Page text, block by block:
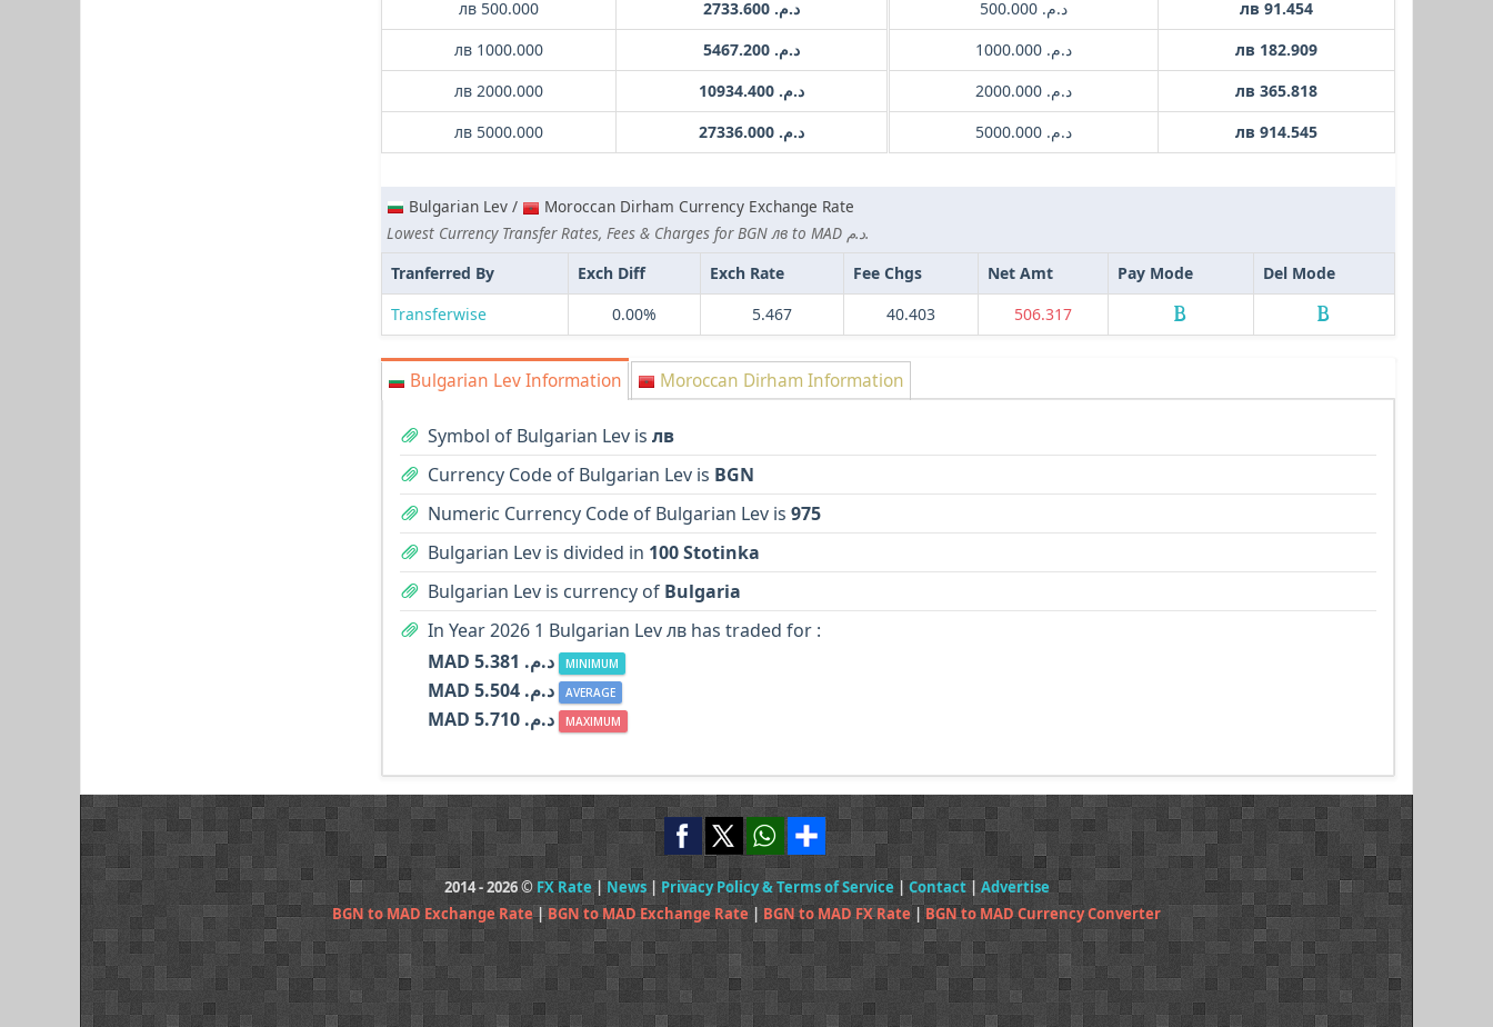
лв 500.000
د.م. 2733.600
лв 1000.000
د.م. 5467.200
лв 2000.000
د.م. 10934.400
лв 5000.000
د.م. 27336.000
د.م. 500.000
лв 91.454
د.م. 1000.000
лв 182.909
د.م. 2000.000
лв 365.818
د.م. 5000.000
лв 914.545
Bulgarian Lev /
Moroccan Dirham Currency Exchange Rate
Lowest Currency Transfer Rates, Fees & Charges for BGN лв to MAD د.م.
Tranferred By
Exch Diff Exch Rate Fee Chgs Net Amt Pay Mode
Del Mode
Transferwise
0.00% 5.467 40.403 506.317
Bulgarian Lev Information Moroccan Dirham Information
Symbol of Bulgarian Lev is лв
Currency Code of Bulgarian Lev is BGN
Numeric Currency Code of Bulgarian Lev is 975
Bulgarian Lev is divided in 100 Stotinka
Bulgarian Lev is currency of Bulgaria
In Year 2026 1 Bulgarian Lev лв has traded for :
MAD د.م. 5.381
MINIMUM
MAD د.م. 5.504 AVERAGE
MAD د.م. 5.710 MAXIMUM
2014 - 2026 © FX Rate|News| Privacy Policy & Terms of Service|Contact| Advertise
BGN to MAD Exchange Rate|BGN to MAD Exchange Rate | BGN to MAD FX Rate|BGN to MAD Currency Converter